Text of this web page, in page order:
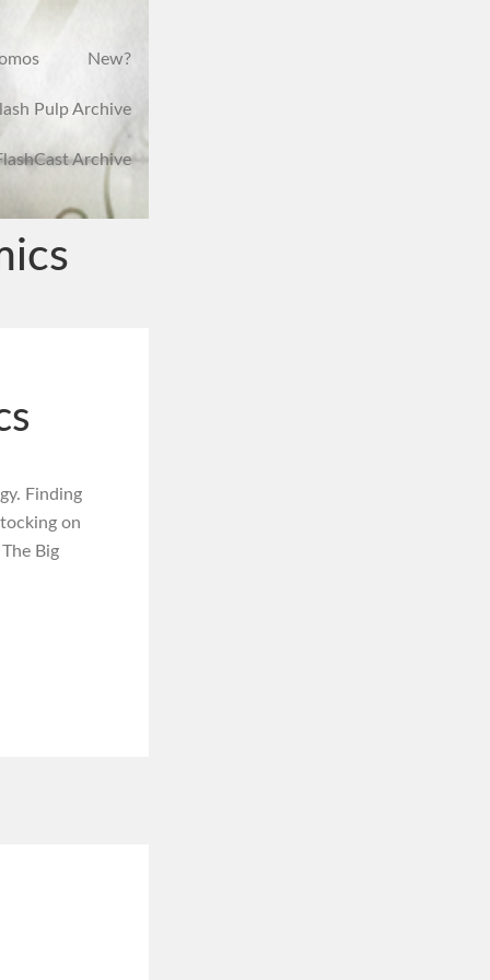
New?
Pulp Archive
Archive
Finding
on
Big